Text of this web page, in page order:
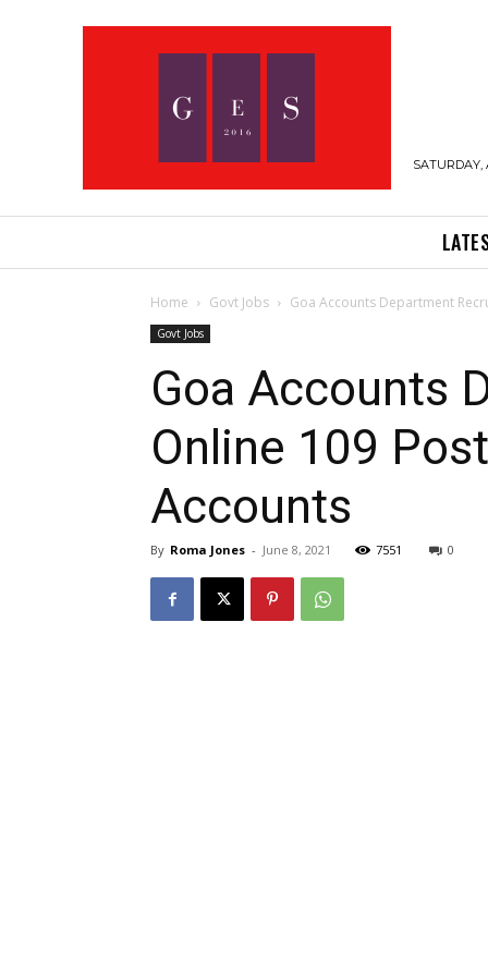
SATURDAY,
Home Govt Jobs Goa Accounts Department
Govt Jobs
Goa Accounts
Online 109
Accounts
By Roma Jones - June 8, 2021 7551 0